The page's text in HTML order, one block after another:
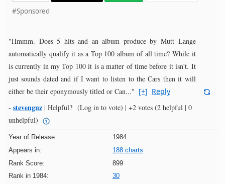
#Sponsored
"Hmmm. Does 5 hits and an album produce by Mutt Lange
automatically qualify it as a Top 100 album of all time? While it
is currently in my Top 100 it is a matter of time before it isn't. It
just sounds dated and if I want to listen to the Cars then it will
either be their eponymously titled or Can..." [+] Reply
- stevengnz | Helpful? (Log in to vote) | +2 votes (2 helpful | 0
unhelpful)
Year of Release:
1984
Appears in:
188 charts
Rank Score:
899
Rank in 1984:
30